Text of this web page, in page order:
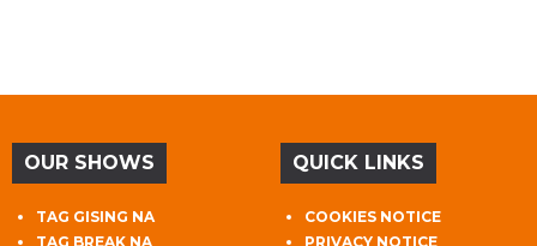
OUR SHOWS
TAG GISING NA
TAG BREAK NA
QUICK LINKS
COOKIES NOTICE
PRIVACY NOTICE